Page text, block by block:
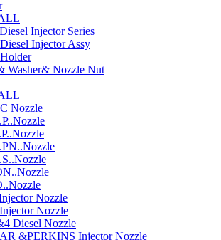
Injector Series
Injector Assy
Washer& Nozzle Nut
Nozzle
Nozzle
Nozzle
Diesel Nozzle
&PERKINS Injector Nozzle